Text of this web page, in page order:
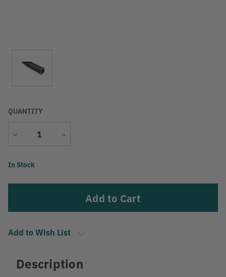
QUANTITY
Decrease
Increase
Current
In Stock
Add to Wish List
Description